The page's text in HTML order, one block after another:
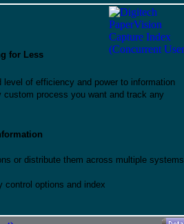
for Less
level of efficiency and power to information
process you want and track any
or distribute them across multiple systems
control options and index